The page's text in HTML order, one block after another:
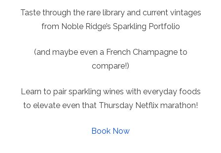
Taste through the rare library and current vintages
from Noble Ridge’s Sparkling Portfolio
(and maybe even a French Champagne to
compare!)
Learn to pair sparkling wines with everyday foods
to elevate even that Thursday Netflix marathon!
Book Now